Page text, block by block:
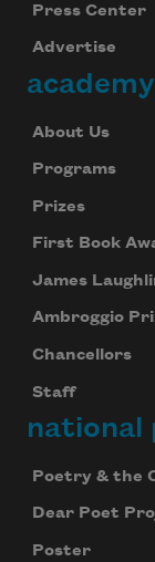
Press Center
Advertise
About Us
Programs
Prizes
First Book
James
Ambroggio
Chancellors
Staff
national
Poetry & the
Dear Poet
Poster
We will not